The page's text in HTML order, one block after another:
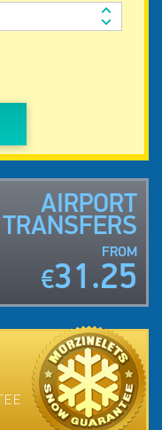
AIRPORT
TRANSFERS
FROM
€31.25